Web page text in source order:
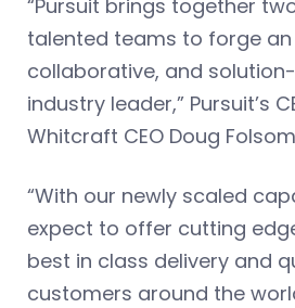
“Pursuit brings together
talented teams to forge an
collaborative, and
industry leader,” Pursuit’s
Whitcraft CEO Doug
“With our newly scaled
expect to offer cutting
best in class delivery and
customers around the